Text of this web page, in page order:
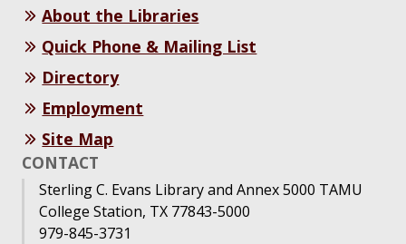
About the Libraries
Quick Phone & Mailing List
Directory
Employment
Site Map
CONTACT
Sterling C. Evans Library and Annex 5000 TAMU
College Station, TX 77843-5000
979-845-3731